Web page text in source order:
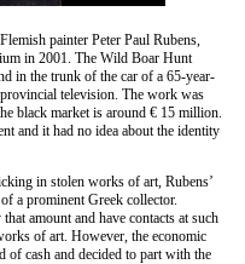
painter Peter Paul Rubens,
in 2001. The Wild Boar Hunt
in the trunk of the car of a 65-year-
television. The work was
black market is around € 15 million.
and it had no idea about the identity
in stolen works of art, Rubens’
a prominent Greek collector.
amount and have contacts at such
of art. However, the economic
of cash and decided to part with the